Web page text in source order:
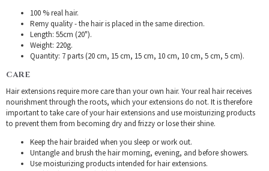
100 % real hair.
Remy quality - the hair is placed in the same direction.
Length: 55cm (20").
Weight: 220g.
Quantity: 7 parts (20 cm, 15 cm, 15 cm, 10 cm, 10 cm, 5 cm, 5 cm).
CARE
Hair extensions require more care than your own hair. Your real hair receives
nourishment through the roots, which your extensions do not. It is therefore
important to take care of your hair extensions and use moisturizing products
to prevent them from becoming dry and frizzy or lose their shine.
Keep the hair braided when you sleep or work out.
Untangle and brush the hair morning, evening, and before showers.
Use moisturizing products intended for hair extensions.